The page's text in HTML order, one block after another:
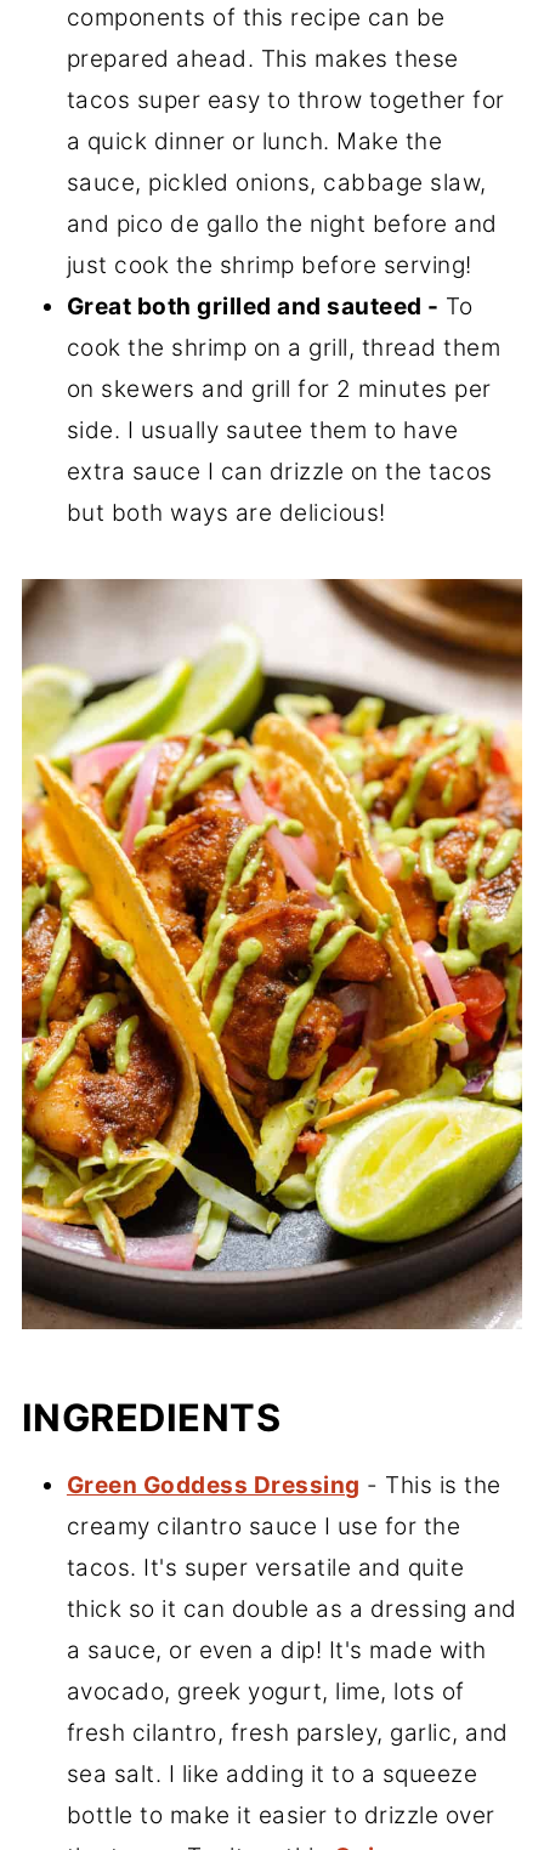
components of this recipe can be
prepared ahead. This makes these
tacos super easy to throw together for
a quick dinner or lunch. Make the
sauce, pickled onions, cabbage slaw,
and pico de gallo the night before and
just cook the shrimp before serving!
Great both grilled and sauteed - To
cook the shrimp on a grill, thread them
on skewers and grill for 2 minutes per
side. I usually sautee them to have
extra sauce I can drizzle on the tacos
but both ways are delicious!
INGREDIENTS
Green Goddess Dressing - This is the
creamy cilantro sauce I use for the
tacos. It's super versatile and quite
thick so it can double as a dressing and
a sauce, or even a dip! It's made with
avocado, greek yogurt, lime, lots of
fresh cilantro, fresh parsley, garlic, and
sea salt. I like adding it to a squeeze
bottle to make it easier to drizzle over